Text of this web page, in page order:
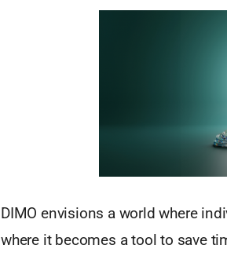
DIMO envisions a world where
where it becomes a tool to save